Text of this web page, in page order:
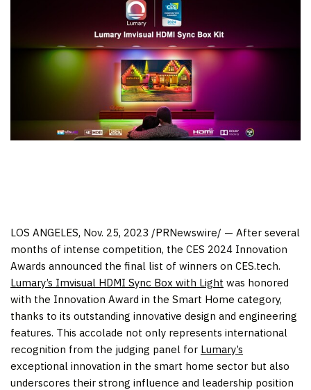
LOS ANGELES, Nov. 25, 2023 /PRNewswire/ — After several
months of intense competition, the CES 2024 Innovation
Awards announced the final list of winners on CES.tech.
Lumary’s Imvisual HDMI Sync Box with Light was honored
with the Innovation Award in the Smart Home category,
thanks to its outstanding innovative design and engineering
features. This accolade not only represents international
recognition from the judging panel for Lumary’s
exceptional innovation in the smart home sector but also
underscores their strong influence and leadership position